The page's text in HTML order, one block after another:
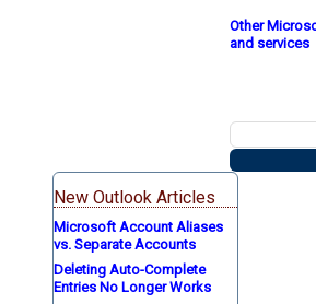
Other
and services
New Outlook Articles
Microsoft Account Aliases
vs. Separate Accounts
Deleting Auto-Complete
Entries No Longer Works